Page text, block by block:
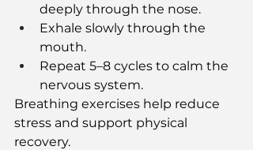
deeply through the nose.
Exhale slowly through the
mouth.
Repeat 5–8 cycles to calm the
nervous system.
Breathing exercises help reduce
stress and support physical
recovery.